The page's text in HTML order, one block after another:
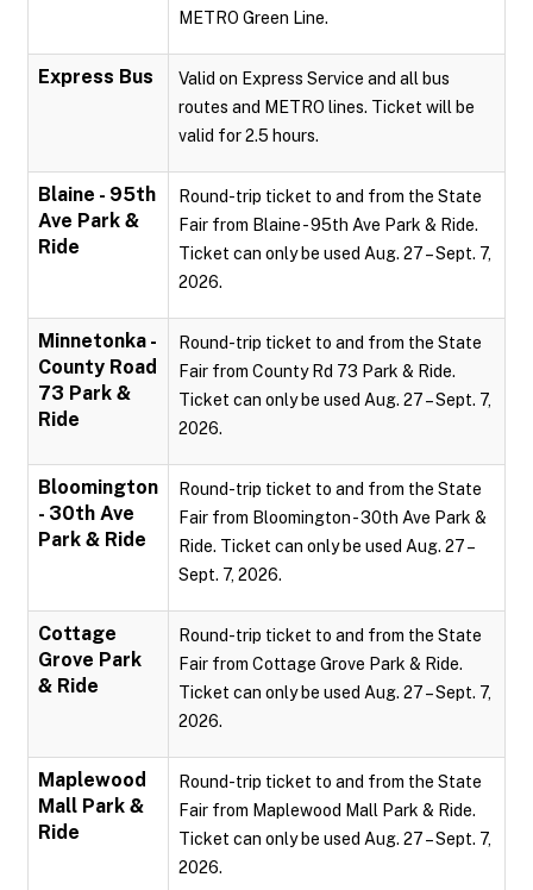
METRO Green Line.
Express Bus
Valid on Express Service and all bus
routes and METRO lines. Ticket will be
valid for 2.5 hours.
Blaine - 95th
Ave Park &
Ride
Round-trip ticket to and from the State
Fair from Blaine - 95th Ave Park & Ride.
Ticket can only be used Aug. 27 – Sept. 7,
2026.
Minnetonka -
County Road
73 Park &
Ride
Round-trip ticket to and from the State
Fair from County Rd 73 Park & Ride.
Ticket can only be used Aug. 27 – Sept. 7,
2026.
Bloomington
- 30th Ave
Park & Ride
Round-trip ticket to and from the State
Fair from Bloomington - 30th Ave Park &
Ride. Ticket can only be used Aug. 27 –
Sept. 7, 2026.
Cottage
Grove Park
& Ride
Round-trip ticket to and from the State
Fair from Cottage Grove Park & Ride.
Ticket can only be used Aug. 27 – Sept. 7,
2026.
Maplewood
Mall Park &
Ride
Round-trip ticket to and from the State
Fair from Maplewood Mall Park & Ride.
Ticket can only be used Aug. 27 – Sept. 7,
2026.